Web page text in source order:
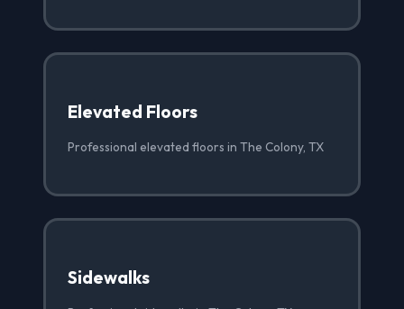
Elevated Floors
Professional elevated floors in The Colony, TX
Sidewalks